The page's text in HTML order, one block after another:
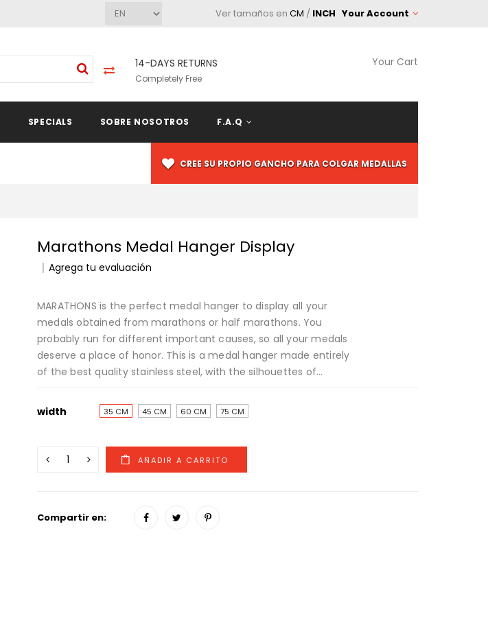
Your Account
Ver tamaños en CM / INCH
14-DAYS RETURNS
Completely Free
Your Cart
SPECIALS SOBRE NOSOTROS F.A.Q
CREE SU PROPIO GANCHO PARA COLGAR MEDALLAS
Marathons Medal Hanger Display
Agrega tu evaluación
MARATHONS is the perfect medal hanger to display all your
medals obtained from marathons or half marathons. You
probably run for different important causes, so all your medals
deserve a place of honor. This is a medal hanger made entirely
of the best quality stainless steel, with the silhouettes of...
width 35 CM 45 CM 60 CM 75 CM
Compartir en: